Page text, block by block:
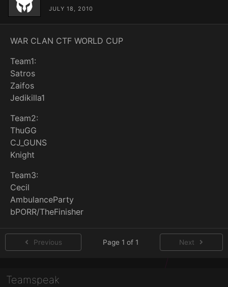
JULY 18, 2010
WAR CLAN CTF WORLD CUP
Team1:
Satros
Zaifos
Jedikilla1
Team2:
ThuGG
CJ_GUNS
Knight
Team3:
Cecil
AmbulanceParty
bPORR/TheFinisher
Previous Page 1 of 1 Next
Teamspeak